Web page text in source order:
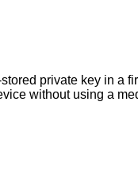
private key in a
without using a